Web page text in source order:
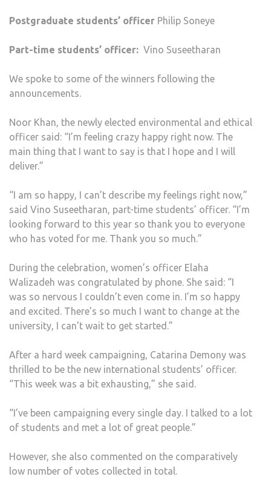
Postgraduate students’ officer Philip Soneye
Part-time students’ officer: Vino Suseetharan
We spoke to some of the winners following the
announcements.
Noor Khan, the newly elected environmental and ethical
officer said: “I’m feeling crazy happy right now. The
main thing that I want to say is that I hope and I will
deliver.”
“I am so happy, I can’t describe my feelings right now,”
said Vino Suseetharan, part-time students’ officer. “I’m
looking forward to this year so thank you to everyone
who has voted for me. Thank you so much.”
During the celebration, women’s officer Elaha
Walizadeh was congratulated by phone. She said: “I
was so nervous I couldn’t even come in. I’m so happy
and excited. There’s so much I want to change at the
university, I can’t wait to get started.”
After a hard week campaigning, Catarina Demony was
thrilled to be the new international students’ officer.
“This week was a bit exhausting,” she said.
“I’ve been campaigning every single day. I talked to a lot
of students and met a lot of great people.”
However, she also commented on the comparatively
low number of votes collected in total.